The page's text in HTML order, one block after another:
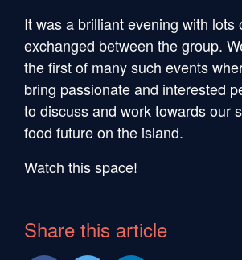
It was a brilliant evening with lots
exchanged between the group.
the first of many such events
bring passionate and interested
to discuss and work towards our
food future on the island.
Watch this space!
Share this article